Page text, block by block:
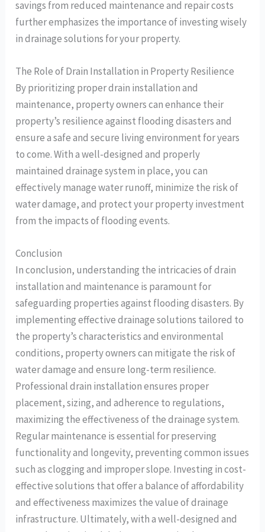
savings from reduced maintenance and repair costs
further emphasizes the importance of investing wisely
in drainage solutions for your property.
The Role of Drain Installation in Property Resilience
By prioritizing proper drain installation and
maintenance, property owners can enhance their
property’s resilience against flooding disasters and
ensure a safe and secure living environment for years
to come. With a well-designed and properly
maintained drainage system in place, you can
effectively manage water runoff, minimize the risk of
water damage, and protect your property investment
from the impacts of flooding events.
Conclusion
In conclusion, understanding the intricacies of drain
installation and maintenance is paramount for
safeguarding properties against flooding disasters. By
implementing effective drainage solutions tailored to
the property’s characteristics and environmental
conditions, property owners can mitigate the risk of
water damage and ensure long-term resilience.
Professional drain installation ensures proper
placement, sizing, and adherence to regulations,
maximizing the effectiveness of the drainage system.
Regular maintenance is essential for preserving
functionality and longevity, preventing common issues
such as clogging and improper slope. Investing in cost-
effective solutions that offer a balance of affordability
and effectiveness maximizes the value of drainage
infrastructure. Ultimately, with a well-designed and